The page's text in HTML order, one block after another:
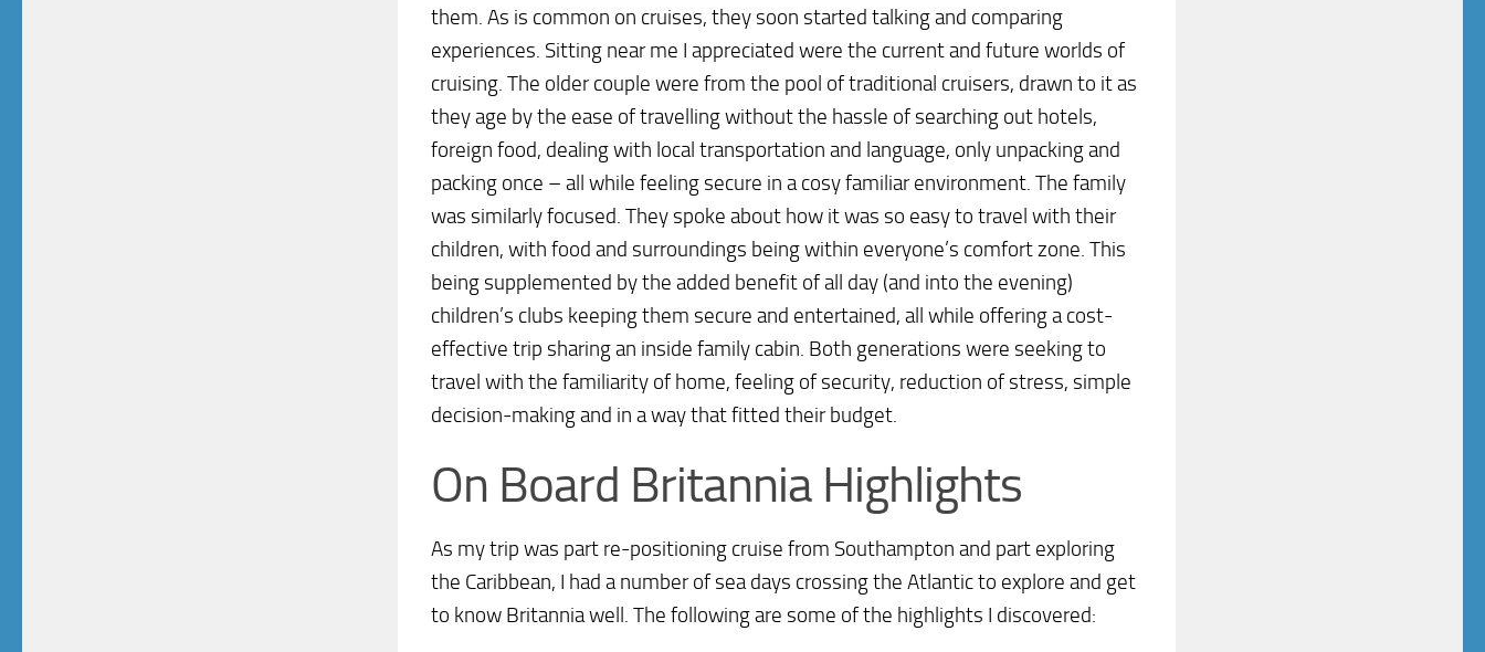
them. As is common on cruises, they soon started talking and comparing
experiences. Sitting near me I appreciated were the current and future worlds of
cruising. The older couple were from the pool of traditional cruisers, drawn to it as
they age by the ease of travelling without the hassle of searching out hotels,
foreign food, dealing with local transportation and language, only unpacking and
packing once – all while feeling secure in a cosy familiar environment. The family
was similarly focused. They spoke about how it was so easy to travel with their
children, with food and surroundings being within everyone’s comfort zone. This
being supplemented by the added benefit of all day (and into the evening)
children’s clubs keeping them secure and entertained, all while offering a cost-
effective trip sharing an inside family cabin. Both generations were seeking to
travel with the familiarity of home, feeling of security, reduction of stress, simple
decision-making and in a way that fitted their budget.
On Board Britannia Highlights
As my trip was part re-positioning cruise from Southampton and part exploring
the Caribbean, I had a number of sea days crossing the Atlantic to explore and get
to know Britannia well. The following are some of the highlights I discovered: